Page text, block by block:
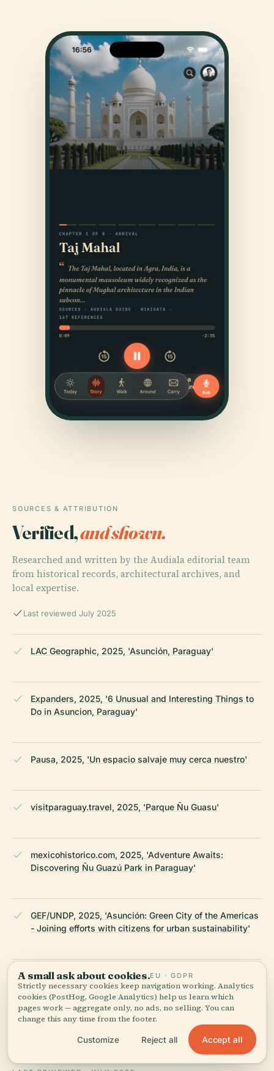
SOURCES & ATTRIBUTION
Verified,and shown.
Researched and written by the Audiala editorial team
from historical records, architectural archives, and
local expertise.
Last reviewed July 2025
LAC Geographic, 2025, 'Asunción, Paraguay'
Expanders, 2025, '6 Unusual and Interesting Things to
Do in Asuncion, Paraguay'
Pausa, 2025, 'Un espacio salvaje muy cerca nuestro'
visitparaguay.travel, 2025, 'Parque Ñu Guasu'
mexicohistorico.com, 2025, 'Adventure Awaits:
Discovering Ñu Guazú Park in Paraguay'
GEF/UNDP, 2025, 'Asunción: Green City of the Americas
- Joining efforts with citizens for urban sustainability'
daisiesabroad.com, 2025, 'What to Do in Asunción,
Paraguay'
Wikipedia — Ñu Guazú (Asunción)
A small ask about cookies.EU · GDPR
Strictly necessary cookies keep navigation working. Analytics
cookies (PostHog, Google Analytics) help us learn which
pages work — aggregate only, no ads, no selling. You can
change this any time from the footer.
Customize Reject all Accept all